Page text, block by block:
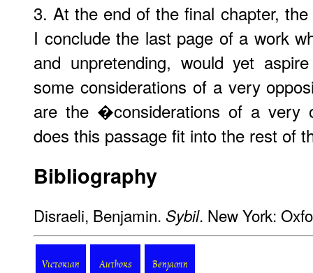
3. At the end of the final chapter,
I conclude the last page of a work
and unpretending, would yet
some considerations of a very
are the �considerations of a very
does this passage fit into the rest of
Bibliography
Disraeli, Benjamin. Sybil. New York:
Victorian
Authors
Benjamin